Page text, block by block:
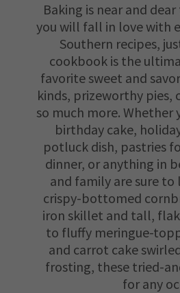
Baking is near and
you will fall in love with
Southern recipes,
cookbook is the
favorite sweet and
kinds, prizeworthy pies,
so much more. Whether
birthday cake,
potluck dish, pastries
dinner, or anything in
and family are sure
crispy-bottomed
iron skillet and tall,
to fluffy meringue-
and carrot cake
frosting, these tried-
for any